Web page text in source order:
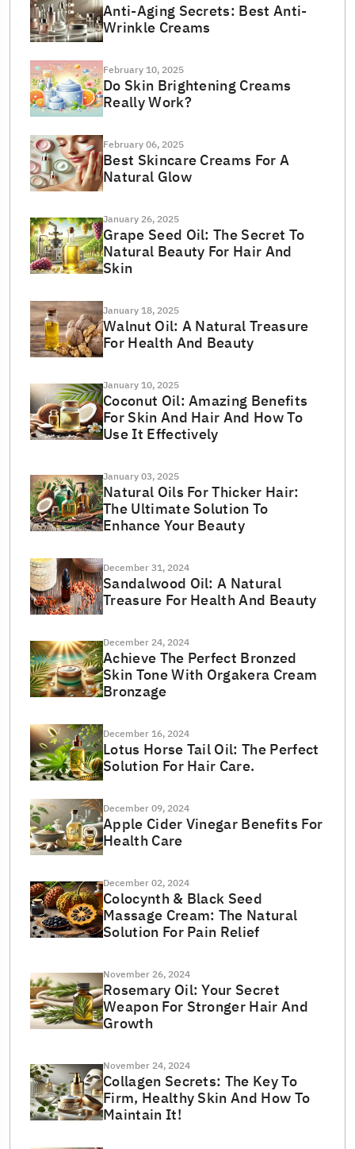
Anti-Aging Secrets: Best Anti-
Wrinkle Creams
February 10, 2025
Do Skin Brightening Creams
Really Work?
February 06, 2025
Best Skincare Creams For A
Natural Glow
January 26, 2025
Grape Seed Oil: The Secret To
Natural Beauty For Hair And
Skin
January 18, 2025
Walnut Oil: A Natural Treasure
For Health And Beauty
January 10, 2025
Coconut Oil: Amazing Benefits
For Skin And Hair And How To
Use It Effectively
January 03, 2025
Natural Oils For Thicker Hair:
The Ultimate Solution To
Enhance Your Beauty
December 31, 2024
Sandalwood Oil: A Natural
Treasure For Health And Beauty
December 24, 2024
Achieve The Perfect Bronzed
Skin Tone With Orgakera Cream
Bronzage
December 16, 2024
Lotus Horse Tail Oil: The Perfect
Solution For Hair Care.
December 09, 2024
Apple Cider Vinegar Benefits For
Health Care
December 02, 2024
Colocynth & Black Seed
Massage Cream: The Natural
Solution For Pain Relief
November 26, 2024
Rosemary Oil: Your Secret
Weapon For Stronger Hair And
Growth
November 24, 2024
Collagen Secrets: The Key To
Firm, Healthy Skin And How To
Maintain It!